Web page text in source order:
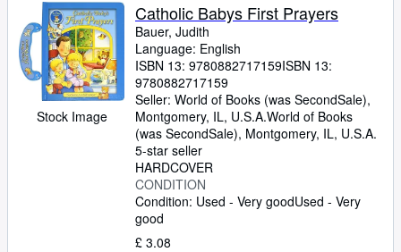
Stock Image
Catholic Babys First Prayers
Bauer, Judith
Language: English
ISBN 13: 9780882717159ISBN 13:
9780882717159
Seller: World of Books (was SecondSale),
Montgomery, IL, U.S.A.World of Books
(was SecondSale), Montgomery, IL, U.S.A.
5-star seller
HARDCOVER
CONDITION
Condition: Used - Very goodUsed - Very
good
£ 3.08